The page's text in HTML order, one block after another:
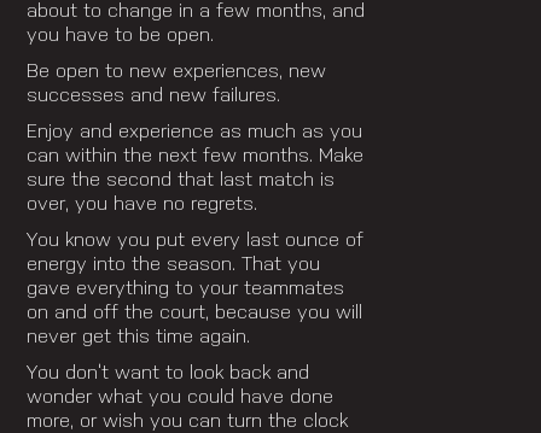
about to change in a few months, and
you have to be open.
Be open to new experiences, new
successes and new failures.
Enjoy and experience as much as you
can within the next few months. Make
sure the second that last match is
over, you have no regrets.
You know you put every last ounce of
energy into the season. That you
gave everything to your teammates
on and off the court, because you will
never get this time again.
You don’t want to look back and
wonder what you could have done
more, or wish you can turn the clock